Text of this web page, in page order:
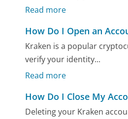
Read more
How Do I Open an
Kraken is a popular
verify your identity...
Read more
How Do I Close My
Deleting your Kraken